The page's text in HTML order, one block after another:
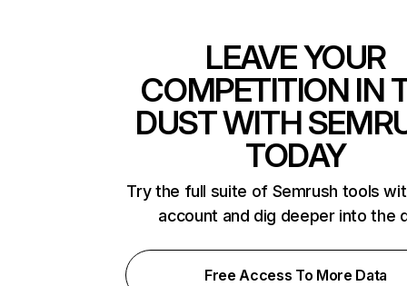
LEAVE YOUR
COMPETITION IN
DUST WITH
TODAY
Try the full suite of Semrush tools
account and dig deeper into the
Free Access To More Data